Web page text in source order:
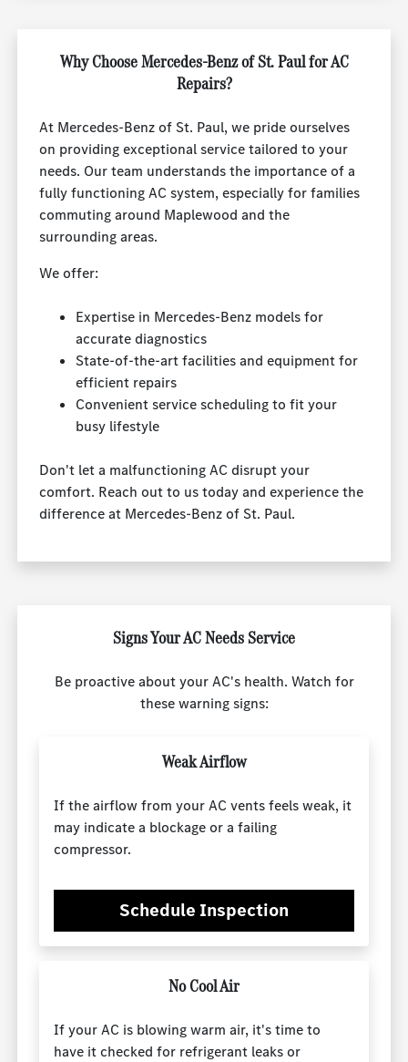
Why Choose Mercedes-Benz of St. Paul for AC
Repairs?
At Mercedes-Benz of St. Paul, we pride ourselves
on providing exceptional service tailored to your
needs. Our team understands the importance of a
fully functioning AC system, especially for families
commuting around Maplewood and the
surrounding areas.
We offer:
Expertise in Mercedes-Benz models for
accurate diagnostics
State-of-the-art facilities and equipment for
efficient repairs
Convenient service scheduling to fit your
busy lifestyle
Don't let a malfunctioning AC disrupt your
comfort. Reach out to us today and experience the
difference at Mercedes-Benz of St. Paul.
Signs Your AC Needs Service
Be proactive about your AC's health. Watch for
these warning signs:
Weak Airflow
If the airflow from your AC vents feels weak, it
may indicate a blockage or a failing
compressor.
Schedule Inspection
No Cool Air
If your AC is blowing warm air, it's time to
have it checked for refrigerant leaks or